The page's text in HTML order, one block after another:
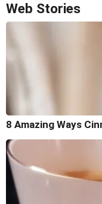
Web Stories
8 Amazing Ways